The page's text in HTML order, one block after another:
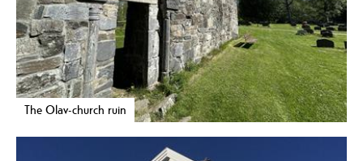
The Olav-church ruin